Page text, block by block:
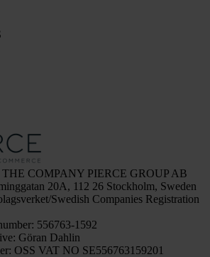
COMPANY PIERCE GROUP AB
20A, 112 26 Stockholm, Sweden
Swedish Companies Registration
556763-1592
Göran Dahlin
OSS VAT NO SE556763159201